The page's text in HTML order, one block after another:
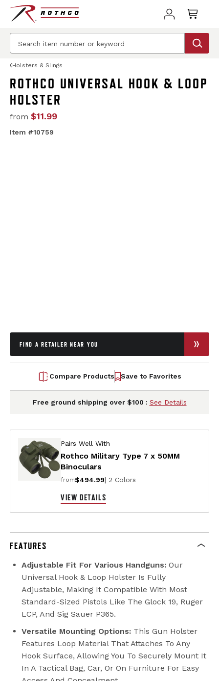
Holsters & Slings
ROTHCO UNIVERSAL HOOK & LOOP
HOLSTER
from $11.99
Item #10759
FIND A RETAILER NEAR YOU
Compare Products Save to Favorites
Free ground shipping over $100 : See Details
Pairs Well With
Rothco Military Type 7 x 50MM
Binoculars
from$494.99| 2 Colors
VIEW DETAILS
FEATURES
Adjustable Fit For Various Handguns: Our
Universal Hook & Loop Holster Is Fully
Adjustable, Making It Compatible With Most
Standard-Sized Pistols Like The Glock 19, Ruger
LCP, And Sig Sauer P365.
Versatile Mounting Options: This Gun Holster
Features Loop Material That Attaches To Any
Hook Surface, Allowing You To Securely Mount It
In A Tactical Bag, Car, Or On Furniture For Easy